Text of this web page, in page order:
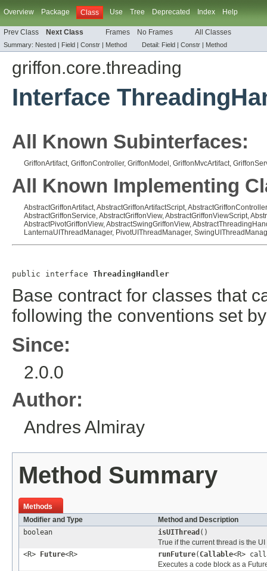
Overview Package Class Use Tree Deprecated Index Help
Prev Class Next Class Frames No Frames All Classes
Summary: Nested | Field | Constr | Method Detail: Field | Constr | Method
griffon.core.threading
Interface
All Known Subinterfaces:
GriffonArtifact, GriffonController, GriffonModel , GriffonMvcArtifact,
All Known Implementing
AbstractGriffonArtifact,AbstractGriffonArtifactScript,AbstractGriffonController
AbstractGriffonService,AbstractGriffonView,AbstractGriffonViewScript,
AbstractPivotGriffonView,AbstractSwingGriffonView,
LanternaUIThreadManager, PivotUIThreadManager,
public interface ThreadingHandler
Base contract for classes that
following the conventions set
Since:
2.0.0
Author:
Andres Almiray
Method Summary
Methods
Modifier and Type
Method and Description
boolean
isUIThread ()
True if the current thread is the UI
<R> Future<R> runFuture( Callable<R>
Executes a code block as a